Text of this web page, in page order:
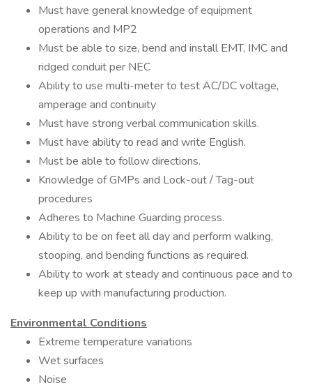
Must have general knowledge of equipment
operations and MP2
Must be able to size, bend and install EMT, IMC and
ridged conduit per NEC
Ability to use multi-meter to test AC/DC voltage,
amperage and continuity
Must have strong verbal communication skills.
Must have ability to read and write English.
Must be able to follow directions.
Knowledge of GMPs and Lock-out / Tag-out
procedures
Adheres to Machine Guarding process.
Ability to be on feet all day and perform walking,
stooping, and bending functions as required.
Ability to work at steady and continuous pace and to
keep up with manufacturing production.
Environmental Conditions
Extreme temperature variations
Wet surfaces
Noise